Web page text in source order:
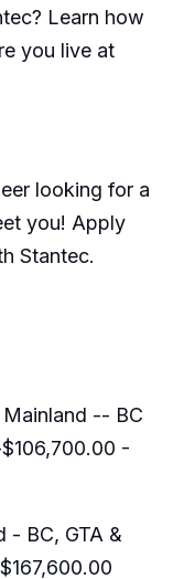
Learn how
you live at
looking for a
you! Apply
Stantec.
-- BC
-
- BC, GTA &